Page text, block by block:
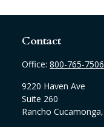
Contact
Office:800-765-7506
9220 Haven Ave
Suite 260
Rancho Cucamonga,